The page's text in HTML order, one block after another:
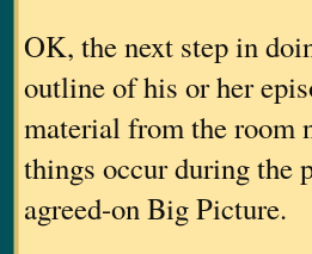
OK, the next step in
outline of his or her
material from the room
things occur during the
agreed-on Big Picture.